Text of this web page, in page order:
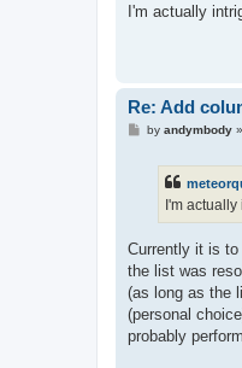
s
I'm actually
Re: Add
Pby andymbody»
I'm
Currently it is
the list was
(as long as the
(personal
probably